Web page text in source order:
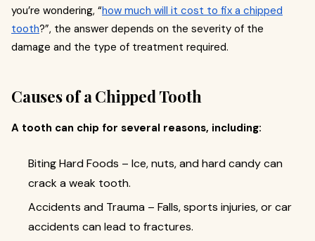
you’re wondering, “how much will it cost to fix a chipped
tooth?”, the answer depends on the severity of the
damage and the type of treatment required.
Causes of a Chipped Tooth
A tooth can chip for several reasons, including:
Biting Hard Foods – Ice, nuts, and hard candy can
crack a weak tooth.
Accidents and Trauma – Falls, sports injuries, or car
accidents can lead to fractures.